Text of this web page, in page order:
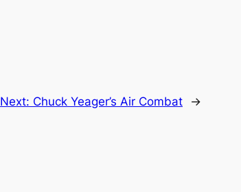
Next: Chuck Yeager’s Air Combat →